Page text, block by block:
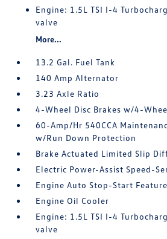
Engine: 1.5L TSI I-4
valve
More...
13.2 Gal. Fuel Tank
140 Amp Alternator
3.23 Axle Ratio
4-Wheel Disc Brakes w/4-
60-Amp/Hr 540CCA
w/Run Down Protection
Brake Actuated Limited Slip
Electric Power-Assist Speed-
Engine Auto Stop-Start Feature
Engine Oil Cooler
Engine: 1.5L TSI I-4
valve